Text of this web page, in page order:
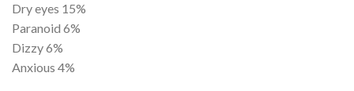
Dry eyes 15%
Paranoid 6%
Dizzy6%
Anxious 4%